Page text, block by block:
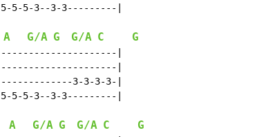
5-5-3--3-3---------|
A G/A G G/A C G
|
|
3-3-3-3-|
5-5-3--3-3---------|
A G/A G G/A C G